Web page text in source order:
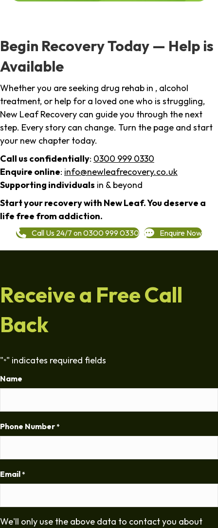
Begin Recovery Today — Help is
Available
Whether you are seeking drug rehab in , alcohol
treatment, or help for a loved one who is struggling,
New Leaf Recovery can guide you through the next
step. Every story can change. Turn the page and start
your new chapter today.
Call us confidentially: 0300 999 0330
Enquire online: info@newleafrecovery.co.uk
Supporting individuals in & beyond
Start your recovery with New Leaf. You deserve a
life free from addiction.
Call Us 24/7 on 0300 999 0330 Enquire Now
Receive a Free Call
Back
"*" indicates required fields
Name
Phone Number *
Email *
We'll only use the above data to contact you about